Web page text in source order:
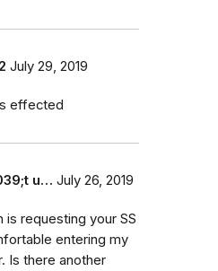
July 29, 2019
effected
u… July 26, 2019
requesting your SS
entering my
Is there another